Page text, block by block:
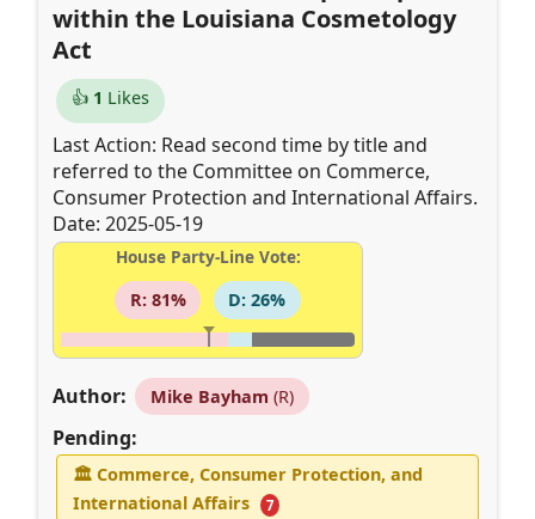
within the Louisiana Cosmetology
Act
👍 1 Likes
Last Action: Read second time by title and
referred to the Committee on Commerce,
Consumer Protection and International Affairs.
Date: 2025-05-19
House Party-Line Vote:
R: 81%
D: 26%
Author: Mike Bayham (R)
Pending:
🏛Commerce, Consumer Protection, and
International Affairs
7